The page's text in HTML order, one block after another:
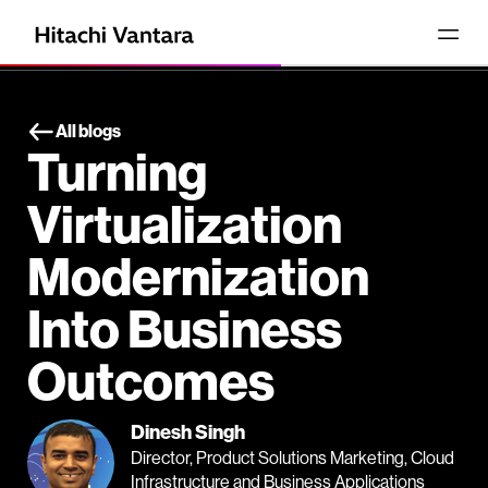
All blogs
Turning
Virtualization
Modernization
Into Business
Outcomes
Dinesh Singh
Director, Product Solutions Marketing, Cloud
Infrastructure and Business Applications